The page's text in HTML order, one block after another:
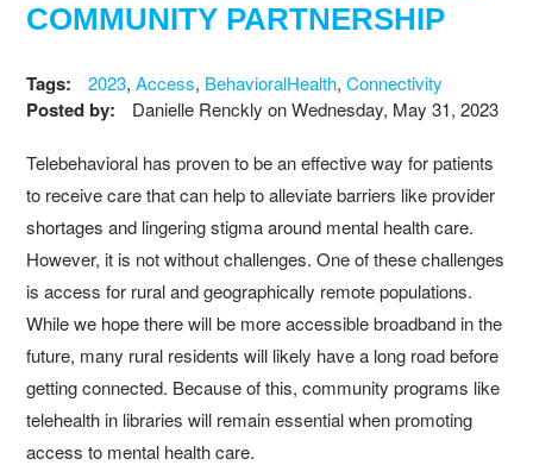
COMMUNITY PARTNERSHIP
Tags: 2023,Access, BehavioralHealth,Connectivity
Posted by: Danielle Renckly onWednesday, May 31, 2023
Telebehavioral has proven to be an effective way for patients
to receive care that can help to alleviate barriers like provider
shortages and lingering stigma around mental health care.
However, it is not without challenges. One of these challenges
is access for rural and geographically remote populations.
While we hope there will be more accessible broadband in the
future, many rural residents will likely have a long road before
getting connected. Because of this, community programs like
telehealth in libraries will remain essential when promoting
access to mental health care.